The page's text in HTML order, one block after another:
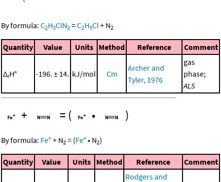
By formula: C2H3ClN2 =C2H3Cl + N2
Quantity Value Units Method Reference Comment
ΔrH° -196. ± 14. kJ/mol Cm
Archer and
Tyler, 1976
gas
phase;
ALS
+ = ( • )
By formula: Fe+ + N2 = (Fe+ • N2)
Quantity Value Units Method Reference Comment
Rodgers and